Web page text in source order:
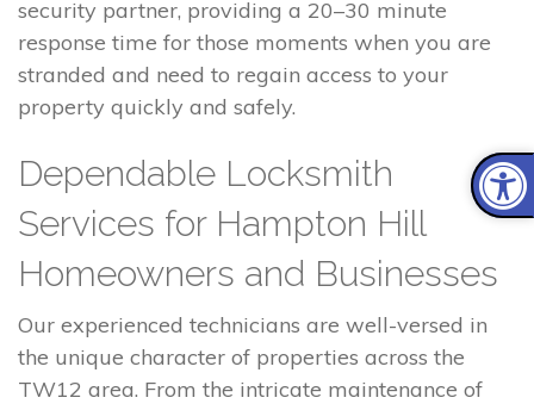
security partner, providing a 20–30 minute
response time for those moments when you are
stranded and need to regain access to your
property quickly and safely.
Dependable Locksmith
Services for Hampton Hill
Homeowners and Businesses
Our experienced technicians are well-versed in
the unique character of properties across the
TW12 area. From the intricate maintenance of